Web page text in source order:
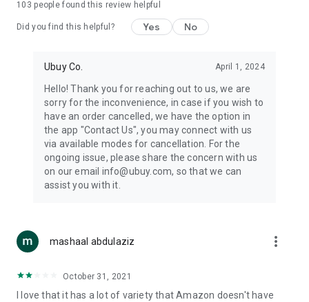
machines, document cameras, etc.
Keep your body fit, fine and ready for an
exercise ropes, fitness trackers, yoga mats, gym, and gloves.
Beauty & Personal Care:Give a glow to your face and take
care of your body with the amazing personal care products
we offer like sunscreens, cleansers, moisturizers, shampoos,
conditioners, etc.
Home & Kitchen: Give your home and kitchen the best look
with products like kitchenware, cutlery, etc.
accessories, etc.
you can order premium quality products.
103 people found this review helpful
Did you find this helpful? Yes No
Ubuy Co. April 1, 2024
Hello! Thank you for reaching out to us, we are
sorry for the inconvenience, in case if you wish to
have an order cancelled, we have the option in
the app "Contact Us", you may connect with us
via available modes for cancellation. For the
ongoing issue, please share the concern with us
on our email info@ubuy.com, so that we can
assist you with it.
mashaal abdulaziz more_vert
October 31, 2021
I love that it has a lot of variety that Amazon doesn't have